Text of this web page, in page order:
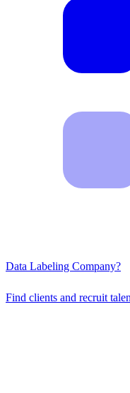
Data Labeling Company?
Find clients and recruit